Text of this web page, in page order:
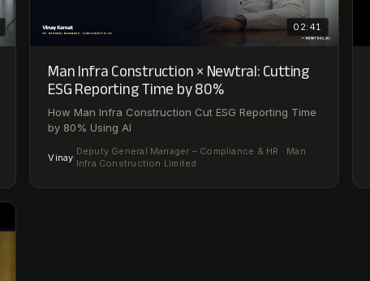
02:41
Man Infra Construction × Newtral: Cutting
ESG Reporting Time by 80%
How Man Infra Construction Cut ESG Reporting Time
by 80% Using AI
Vinay·
Deputy General Manager – Compliance & HR · Man
Infra Construction Limited